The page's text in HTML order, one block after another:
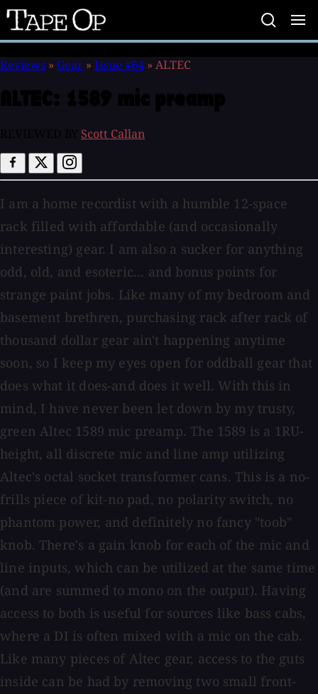
Tape
Op
Reviews » Gear » Issue #64 » ALTEC
Scott Callan
I am a home recordist with a humble 12-space
rack filled with affordable (and occasionally
interesting) gear. I am also a sucker for anything
odd, old, and esoteric... and bonus points for
strange paint jobs. Like many of my bedroom and
basement brethren, purchasing rack after rack of
thousand dollar gear ain't happening anytime
soon, so I keep my eyes open for oddball gear that
does what it does-and does it well. With this in
mind, I have never been let down by my trusty,
green Altec 1589 mic preamp. The 1589 is a 1RU-
height, all discrete mic and line amp utilizing
Altec's octal socket transformer cans. This is a no-
frills piece of kit-no pad, no polarity switch, no
phantom power, and definitely no fancy "toob"
knob. There's a gain knob for each of the mic and
line inputs, which can be utilized at the same time
(and are summed to mono on the output). Having
access to both is useful for sources like bass cabs,
where a DI is often mixed with a mic on the cab.
Like many pieces of Altec gear, access to the guts
inside can be had by removing two small front-